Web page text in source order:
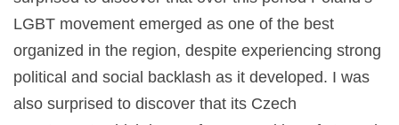
LGBT movement emerged as one of the best
organized in the region, despite experiencing strong
political and social backlash as it developed. I was
also surprised to discover that its Czech